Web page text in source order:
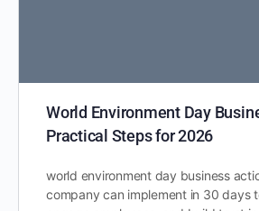
World Environment Day
Practical Steps for 2026
world environment day business
company can implement in 30 days